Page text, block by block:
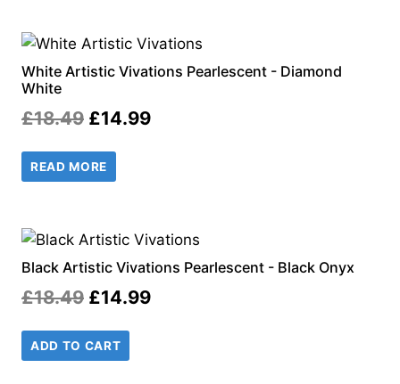
White Artistic Vivations Pearlescent - Diamond
White
£18.49 Original
price
was:
£14.99Current
READ MORE
Black Artistic Vivations Pearlescent - Black Onyx
£18.49 Original
price
was:
£14.99Current
ADD TO CART